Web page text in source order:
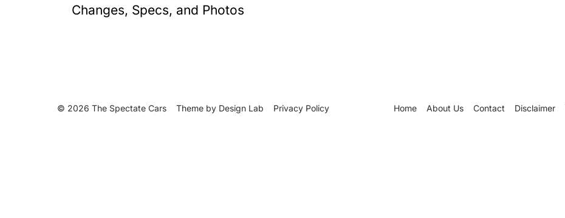
Changes, Specs, and Photos
Home About Us Contact Disclaimer
© 2026 The Spectate Cars Theme by Design Lab Privacy Policy